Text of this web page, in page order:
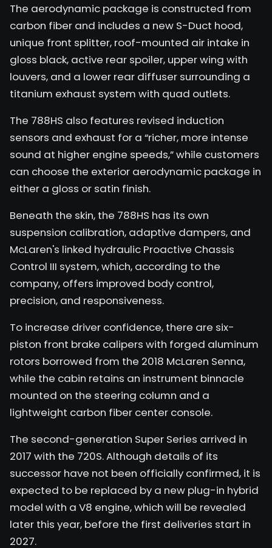
The aerodynamic package is constructed from
carbon fiber and includes a new S-Duct hood,
unique front splitter, roof-mounted air intake in
gloss black, active rear spoiler, upper wing with
louvers, and a lower rear diffuser surrounding a
titanium exhaust system with quad outlets.
The 788HS also features revised induction
sensors and exhaust for a “richer, more intense
sound at higher engine speeds,” while customers
can choose the exterior aerodynamic package in
either a gloss or satin finish.
Beneath the skin, the 788HS has its own
suspension calibration, adaptive dampers, and
McLaren's linked hydraulic Proactive Chassis
Control III system, which, according to the
company, offers improved body control,
precision, and responsiveness.
To increase driver confidence, there are six-
piston front brake calipers with forged aluminum
rotors borrowed from the 2018 McLaren Senna,
while the cabin retains an instrument binnacle
mounted on the steering column and a
lightweight carbon fiber center console.
The second-generation Super Series arrived in
2017 with the 720S. Although details of its
successor have not been officially confirmed, it is
expected to be replaced by a new plug-in hybrid
model with a V8 engine, which will be revealed
later this year, before the first deliveries start in
2027.